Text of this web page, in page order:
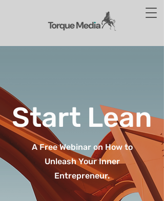
Start Lean
A Free Webinar on How to
Unleash Your Inner
Entrepreneur.